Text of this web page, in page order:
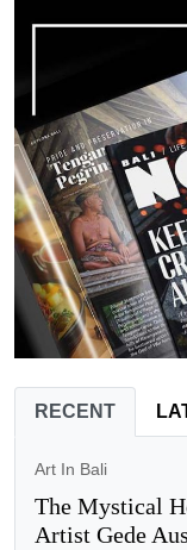
RECENT
Art In Bali
The Mystical
Artist Gede